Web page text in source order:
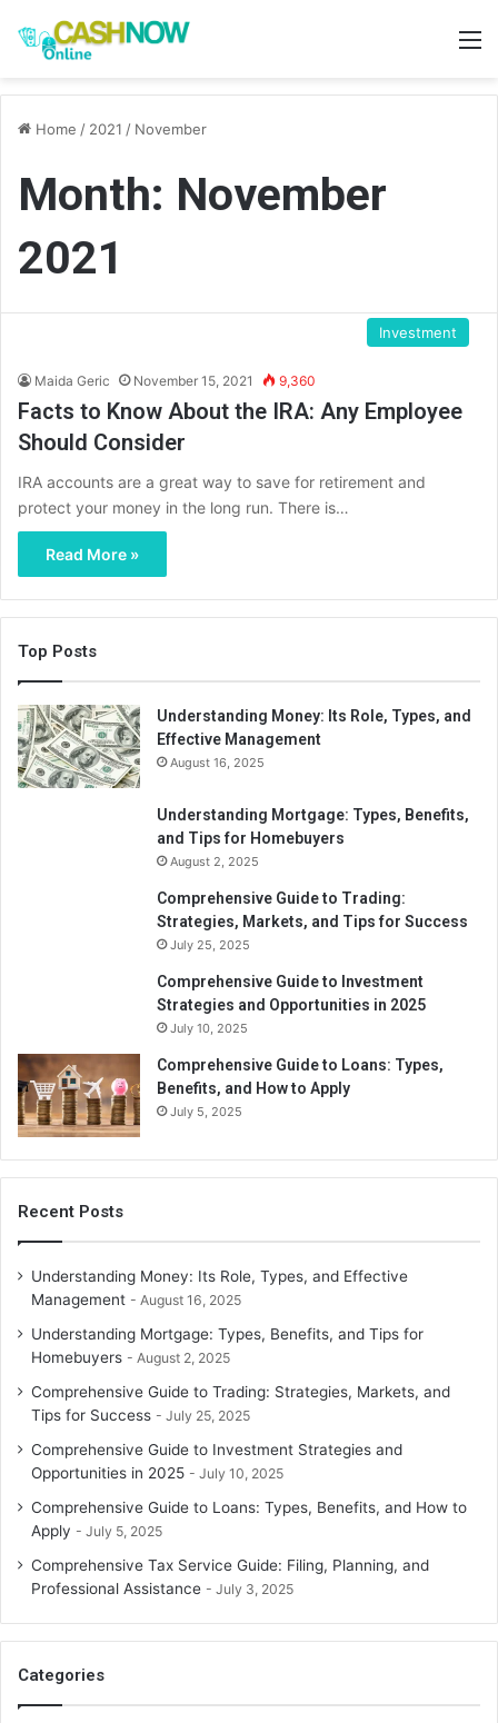
Home / 2021 / November
Month: November
2021
Investment
Maida Geric November 15, 2021 9,360
Facts to Know About the IRA: Any Employee
Should Consider
IRA accounts are a great way to save for retirement and
protect your money in the long run. There is…
Read More »
Top Posts
Understanding Money: Its Role, Types, and
Effective Management
August 16, 2025
Understanding Mortgage: Types, Benefits,
and Tips for Homebuyers
August 2, 2025
Comprehensive Guide to Trading:
Strategies, Markets, and Tips for Success
July 25, 2025
Comprehensive Guide to Investment
Strategies and Opportunities in 2025
July 10, 2025
Comprehensive Guide to Loans: Types,
Benefits, and How to Apply
July 5, 2025
Recent Posts
Understanding Money: Its Role, Types, and Effective
Management
August 16, 2025
Understanding Mortgage: Types, Benefits, and Tips for
Homebuyers
August 2, 2025
Comprehensive Guide to Trading: Strategies, Markets, and
Tips for Success
July 25, 2025
Comprehensive Guide to Investment Strategies and
Opportunities in 2025
July 10, 2025
Comprehensive Guide to Loans: Types, Benefits, and How to
Apply
July 5, 2025
Comprehensive Tax Service Guide: Filing, Planning, and
Professional Assistance
July 3, 2025
Categories